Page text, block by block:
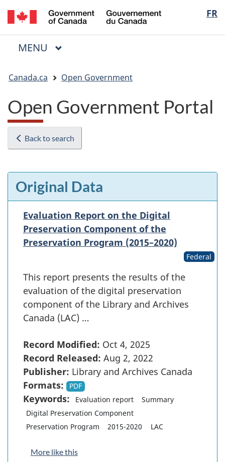
Skip
to
main
Skip
to
"About
Switch
to
basic
FR
du
Menu
MAIN
MENU
are
here:
Canada.ca Open Government
Open Government Portal
Back to search
Original Data
Evaluation Report on the Digital
Preservation Component of the
Preservation Program (2015–2020)
Federal
This report presents the results of the
evaluation of the digital preservation
component of the Library and Archives
Canada (LAC) …
Record Modified: Oct 4, 2025
Record Released: Aug 2, 2022
Publisher: Library and Archives Canada
Formats:
PDF
Keywords: Evaluation report
Summary
Digital Preservation Component
Preservation Program
2015-2020 LAC
More like this